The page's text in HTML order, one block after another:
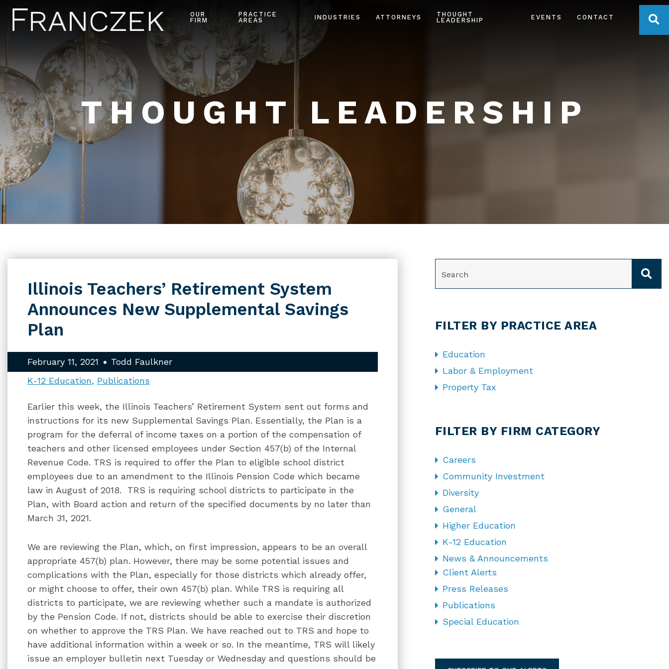
OUR
FIRM
PRACTICE
AREAS
INDUSTRIES ATTORNEYS
THOUGHT
LEADERSHIP
EVENTS CONTACT
THOUGHT LEADERSHIP
Illinois Teachers’ Retirement System
Announces New Supplemental Savings
Plan
February 11, 2021
Todd Faulkner
K-12 Education
Publications
Earlier this week, the Illinois Teachers’ Retirement System sent out forms and
instructions for its new Supplemental Savings Plan. Essentially, the Plan is a
program for the deferral of income taxes on a portion of the compensation of
teachers and other licensed employees under Section 457(b) of the Internal
Revenue Code. TRS is required to offer the Plan to eligible school district
employees due to an amendment to the Illinois Pension Code which became
law in August of 2018. TRS is requiring school districts to participate in the
Plan, with Board action and return of the specified documents by no later than
March 31, 2021.
We are reviewing the Plan, which, on first impression, appears to be an overall
appropriate 457(b) plan. However, there may be some potential issues and
complications with the Plan, especially for those districts which already offer,
or might choose to offer, their own 457(b) plan. While TRS is requiring all
districts to participate, we are reviewing whether such a mandate is authorized
by the Pension Code. If not, districts should be able to exercise their discretion
on whether to approve the TRS Plan. We have reached out to TRS and hope to
have additional information within a week or so. In the meantime, TRS will likely
issue an employer bulletin next Tuesday or Wednesday and questions should be
FILTER BY PRACTICE AREA
Education
Labor & Employment
Property Tax
FILTER BY FIRM CATEGORY
Careers
Community Investment
Diversity
General
Higher Education
K-12 Education
News & Announcements
Client Alerts
Press Releases
Publications
Special Education